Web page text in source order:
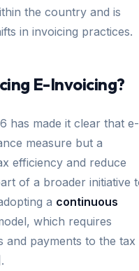
the country and is
in invoicing practices.
E-Invoicing?
has made it clear that e-
measure but a
efficiency and reduce
of a broader initiative
a continuous
which requires
and payments to the tax